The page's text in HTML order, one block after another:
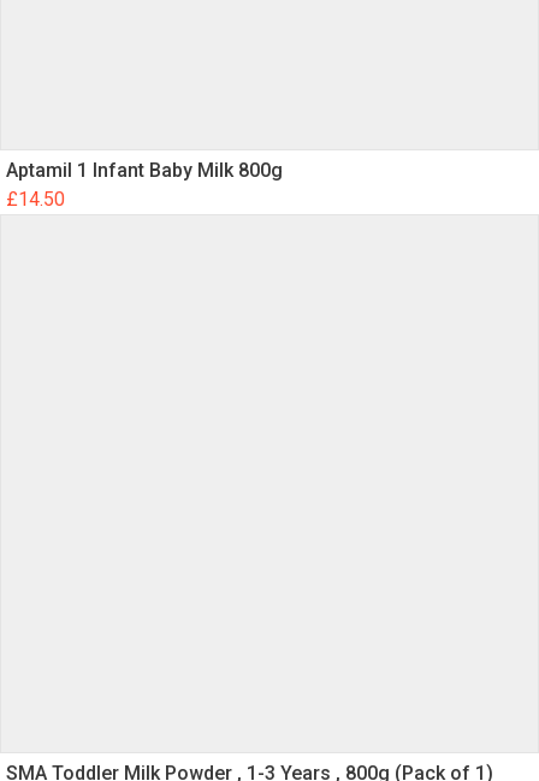
Aptamil 1 Infant Baby Milk 800g
£14.50
SMA Toddler Milk Powder , 1-3 Years , 800g (Pack of 1)